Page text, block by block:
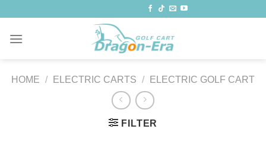
content
HOME / ELECTRIC CARTS / ELECTRIC GOLF CART
FILTER